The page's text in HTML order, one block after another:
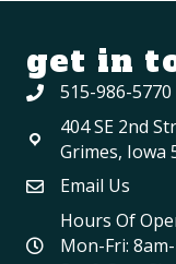
get in
515-986-5770
404 SE 2nd
Grimes, Iowa
Email Us
Hours Of
Mon-Fri: